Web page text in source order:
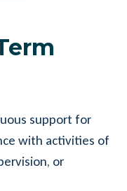
support for
with activities of
or